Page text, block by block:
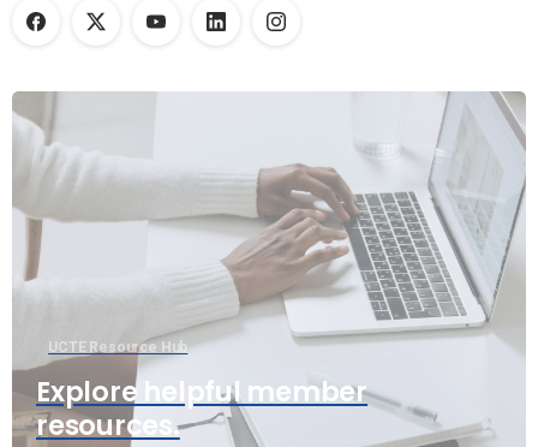
UCTE Resource Hub
Explore helpful member
resources.